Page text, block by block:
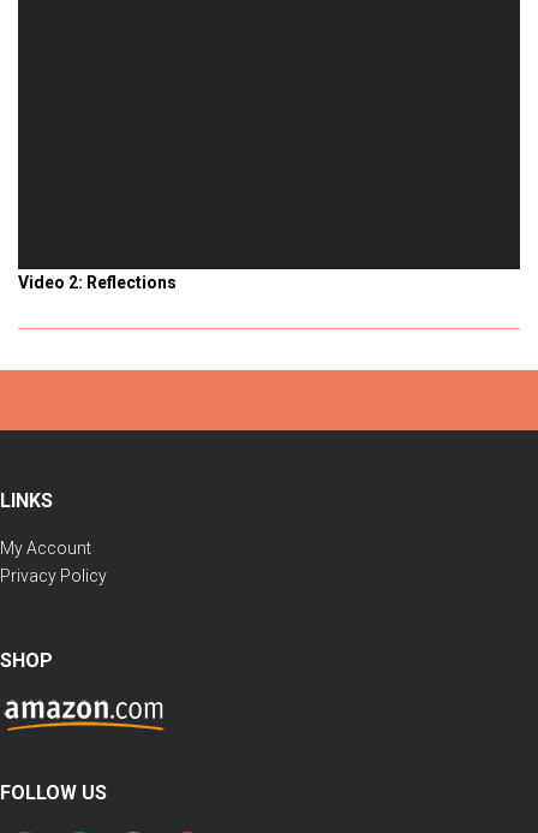
Video 2: Reflections
LINKS
My Account
Privacy Policy
SHOP
FOLLOW US